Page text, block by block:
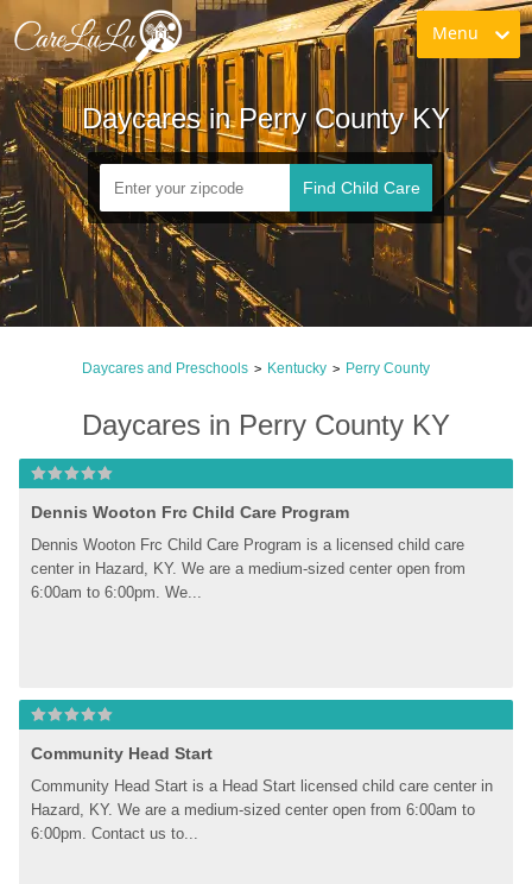
Menu
Daycares in Perry County KY
Find Child Care
Daycares and Preschools > Kentucky > Perry County
Daycares in Perry County KY
Dennis Wooton Frc Child Care Program
Dennis Wooton Frc Child Care Program is a licensed child care
center in Hazard, KY. We are a medium-sized center open from
6:00am to 6:00pm. We...
Community Head Start
Community Head Start is a Head Start licensed child care center in
Hazard, KY. We are a medium-sized center open from 6:00am to
6:00pm. Contact us to...